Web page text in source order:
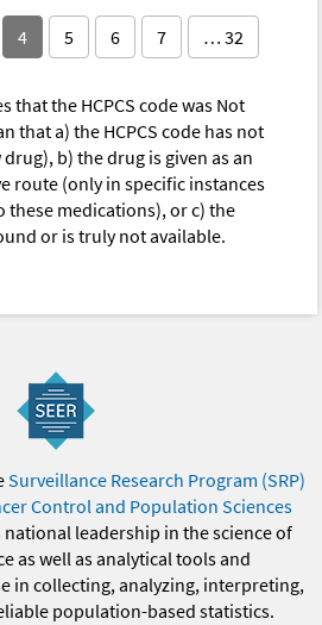
4 5 6 7 … 32
that the HCPCS code was Not
that a) the HCPCS code has not
b) the drug is given as an
route (only in specific instances
these medications), or c) the
or is truly not available.
Surveillance Research Program (SRP)
Control and Population Sciences
national leadership in the science of
as well as analytical tools and
in collecting, analyzing, interpreting,
population-based statistics.